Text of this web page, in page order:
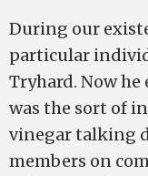
During our
particular
Tryhard. Now he
was the sort of
vinegar talking
members on